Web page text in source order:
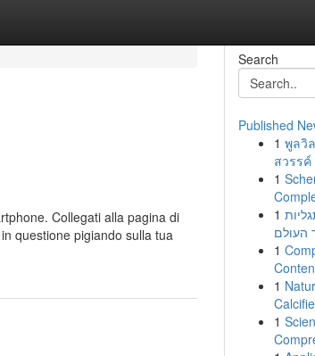
Collegati alla pagina di
questione pigiando sulla tua
Search
Published
1 พูลวิ
สวรร
1
1
1
1
1